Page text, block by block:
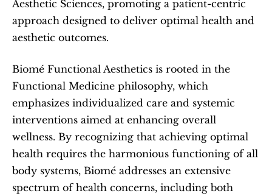
Aesthetic Sciences, promoting a patient-centric
approach designed to deliver optimal health and
aesthetic outcomes.
Biomé Functional Aesthetics is rooted in the
Functional Medicine philosophy, which
emphasizes individualized care and systemic
interventions aimed at enhancing overall
wellness. By recognizing that achieving optimal
health requires the harmonious functioning of all
body systems, Biomé addresses an extensive
spectrum of health concerns, including both